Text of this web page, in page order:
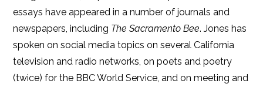
essays have appeared in a number of journals and
newspapers, including The Sacramento Bee. Jones has
spoken on social media topics on several California
television and radio networks, on poets and poetry
(twice) for the BBC World Service, and on meeting and